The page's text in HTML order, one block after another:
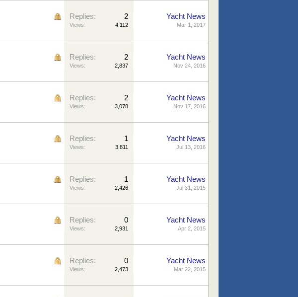
Replies: 2
Views: 4,112
Yacht News
Mar 1, 2017
Replies: 2
Views: 2,837
Yacht News
Nov 24, 2016
Replies: 2
Views: 3,078
Yacht News
Nov 17, 2016
Replies: 1
Views: 3,811
Yacht News
Jul 13, 2016
Replies: 1
Views: 2,426
Yacht News
Jul 31, 2015
Replies: 0
Views: 2,931
Yacht News
Apr 2, 2015
Replies: 0
Views: 2,473
Yacht News
Mar 22, 2015